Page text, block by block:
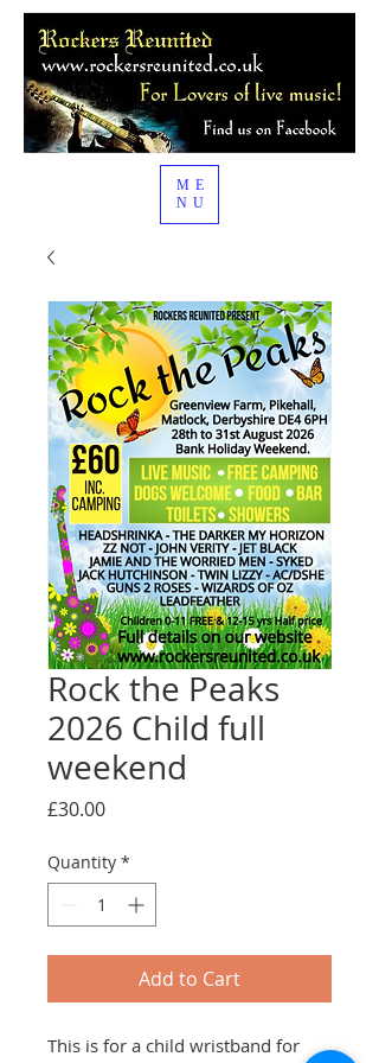
ME
NU
Rock the Peaks
2026 Child full
weekend
£30.00Price
Quantity *
Add to Cart
This is for a child wristband for